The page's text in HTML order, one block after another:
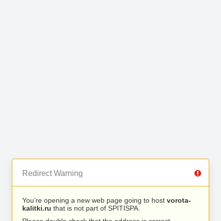
Redirect Warning
You’re opening a new web page going to host vorota-
kalitki.ru that is not part of SPITISPA.